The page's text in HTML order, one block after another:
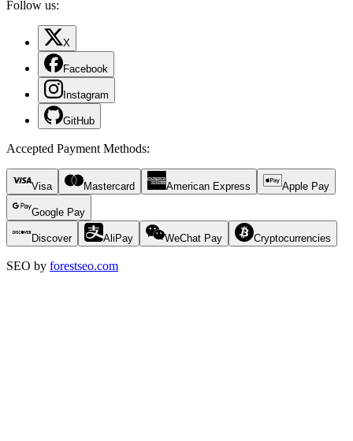
Follow us:
X
Facebook
Instagram
GitHub
Accepted Payment Methods:
Visa Mastercard American Express Apple Pay
Google Pay
Discover AliPay WeChat Pay Cryptocurrencies
SEO by forestseo.com